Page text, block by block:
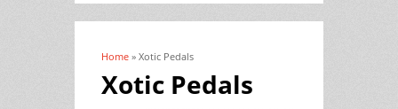
You are here
Home » Xotic Pedals
Xotic Pedals